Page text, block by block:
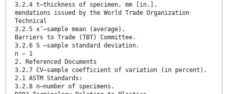
3.2.4 t—thickness of specimen, mm [in.].
mendations issued by the World Trade Organization
Technical
3.2.5 x¯—sample mean (average).
Barriers to Trade (TBT) Committee.
3.2.6 S —sample standard deviation.
n − 1
2. Referenced Documents
3.2.7 CV—sample coefficient of variation (in percent).
2.1 ASTM Standards:
3.2.8 n—number of specimens.